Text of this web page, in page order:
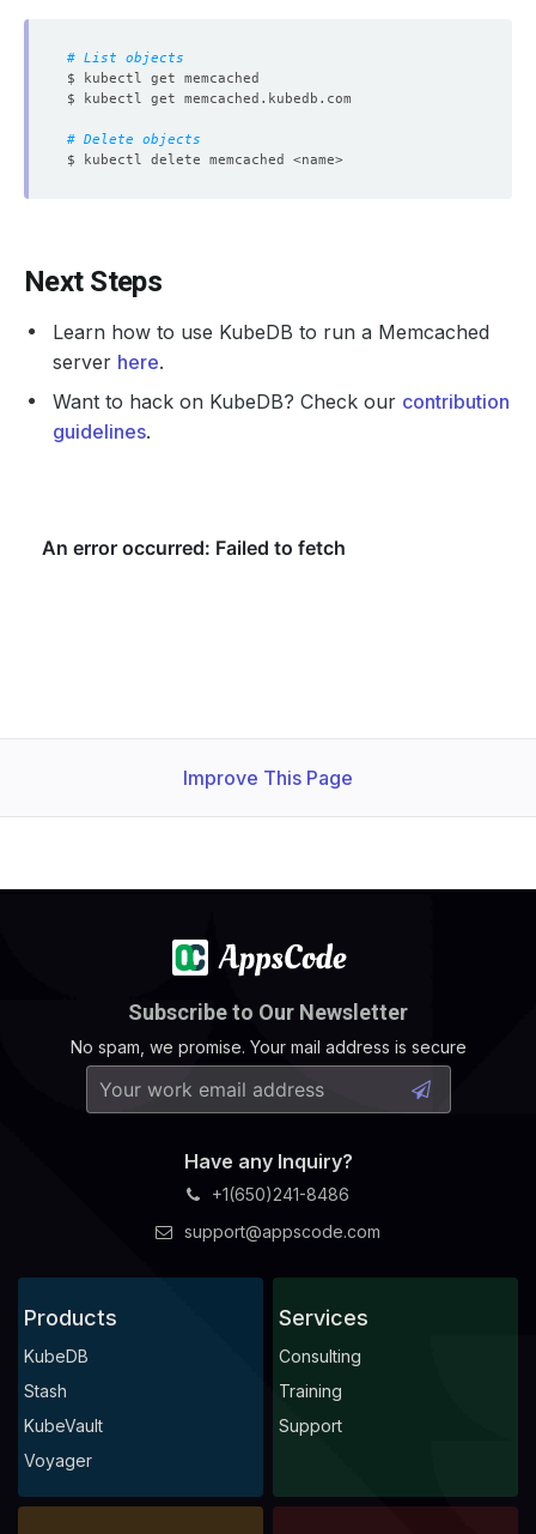
# List objects
# Delete objects
Next Steps
Learn how to use KubeDB to run a Memcached
server here.
Want to hack on KubeDB? Check our contribution
guidelines.
Improve This Page
Subscribe to Our Newsletter
No spam, we promise. Your mail address is secure
Have any Inquiry?
+1(650)241-8486
support@appscode.com
Products
KubeDB
Stash
KubeVault
Voyager
Services
Consulting
Training
Support